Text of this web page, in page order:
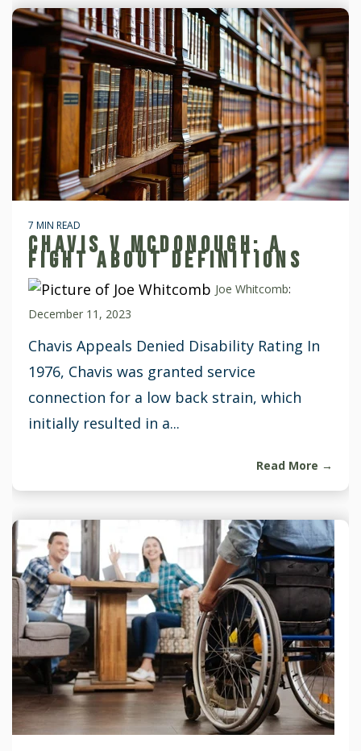
7 MIN READ
CHAVIS V MCDONOUGH: A
FIGHT ABOUT DEFINITIONS
Joe Whitcomb:
December 11, 2023
Chavis Appeals Denied Disability Rating In
1976, Chavis was granted service
connection for a low back strain, which
initially resulted in a...
Read More →